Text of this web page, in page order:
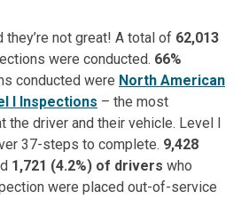
not great! A total of 62,013
were conducted. 66%
conducted were North American
I Inspections – the most
the driver and their vehicle. Level I
37-steps to complete. 9,428
1,721 (4.2%) of drivers who
were placed out-of-service